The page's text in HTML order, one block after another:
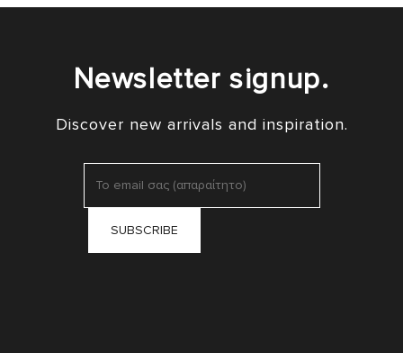
Newsletter signup.
Discover new arrivals and inspiration.